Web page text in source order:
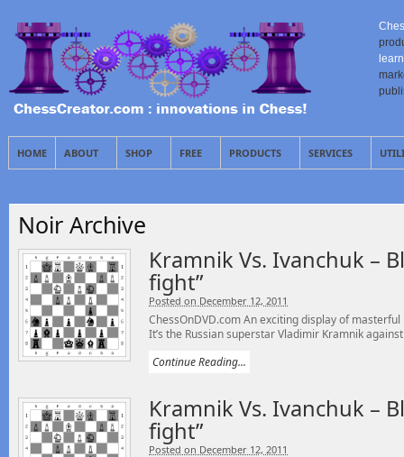
HOME ABOUT SHOP FREE PRODUCTS SERVICES
Noir Archive
Kramnik Vs. Ivanchuk –
fight”
Posted on December 12, 2011
ChessOnDVD.com An exciting display of
It’s the Russian superstar Vladimir Kramnik
Continue Reading...
Kramnik Vs. Ivanchuk –
fight”
Posted on December 12, 2011